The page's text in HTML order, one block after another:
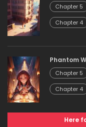
Chapter 5
Chapter 4
Phantom
Chapter 5
Chapter 4
Here